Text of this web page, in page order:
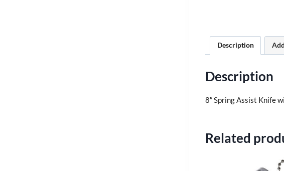
Description
Description
8″ Spring Assist Knife
Related